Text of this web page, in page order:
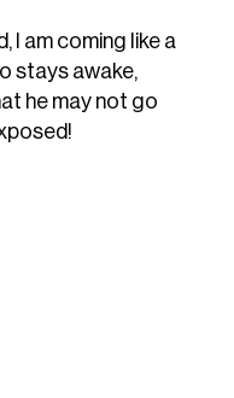
I am coming like a
stays awake,
he may not go